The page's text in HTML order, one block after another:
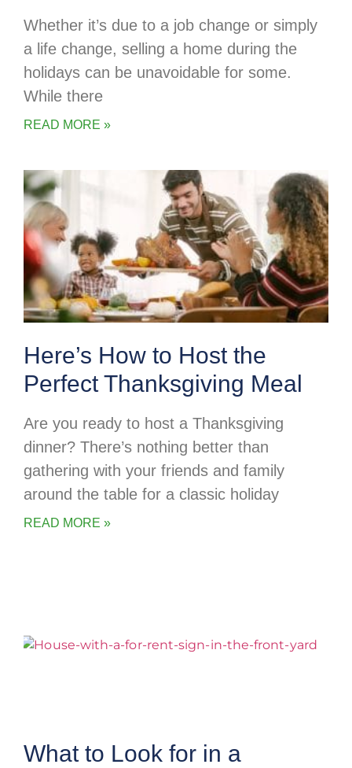
Whether it’s due to a job change or simply
a life change, selling a home during the
holidays can be unavoidable for some.
While there
READ MORE »
Here’s How to Host the
Perfect Thanksgiving Meal
Are you ready to host a Thanksgiving
dinner? There’s nothing better than
gathering with your friends and family
around the table for a classic holiday
READ MORE »
What to Look for in a